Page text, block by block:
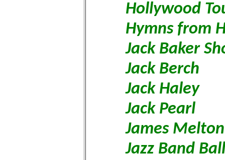
Hollywood
Hymns from
Jack Baker
Jack Berch
Jack Haley
Jack Pearl
James
Jazz Band Ball